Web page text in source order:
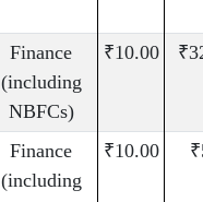
Finance
(including
NBFCs)
₹10.00
Finance
(including
₹10.00